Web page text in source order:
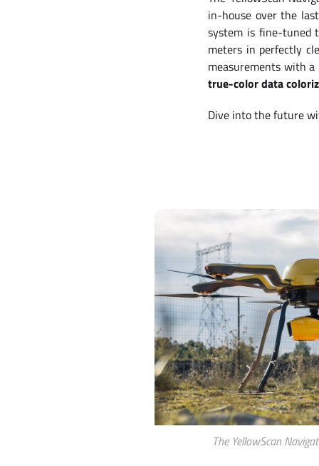
in-house over the
system is fine-tuned
meters in perfectly
measurements with
true-color data
Dive into the future
The YellowScan